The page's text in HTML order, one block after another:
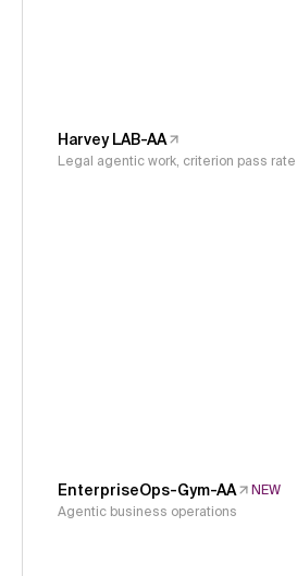
Harvey LAB-AA
Legal agentic work, criterion pass rate
EnterpriseOps-Gym-AA
NEW
Agentic business operations